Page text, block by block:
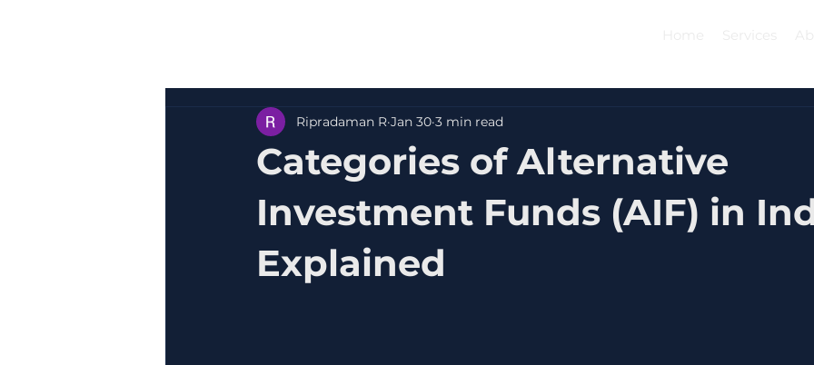
Categories of Alternative
Investment Funds (AIF) in
Explained
Ripradaman R Jan 30 3 min read